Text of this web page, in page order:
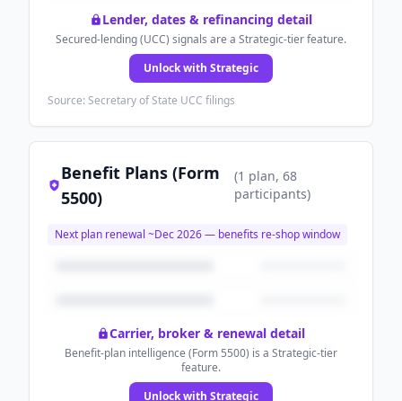
Lender, dates & refinancing detail
Secured-lending (UCC) signals are a Strategic-tier feature.
Unlock with Strategic
Source: Secretary of State UCC filings
Benefit Plans (Form
5500)
(1 plan, 68
participants)
Next plan renewal ~Dec 2026— benefits re-shop window
Carrier, broker & renewal detail
Benefit-plan intelligence (Form 5500) is a Strategic-tier
feature.
Unlock with Strategic